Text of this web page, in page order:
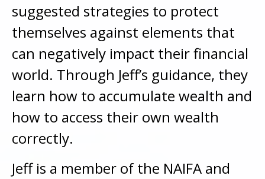
suggested strategies to protect
themselves against elements that
can negatively impact their financial
world. Through Jeff’s guidance, they
learn how to accumulate wealth and
how to access their own wealth
correctly.
Jeff is a member of the NAIFA and